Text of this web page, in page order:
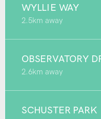
WYLLIE WAY
2.5km away
OBSERVATORY
2.6km away
SCHUSTER PARK